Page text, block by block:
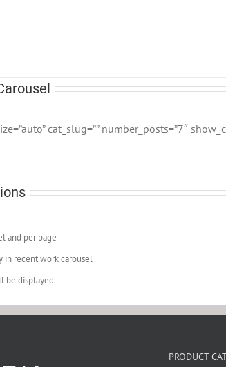
cat_slug=”” number_posts=”7″
and per page
in recent work carousel
be displayed
PRODUCT